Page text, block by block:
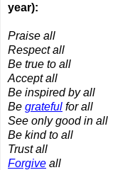
year):
Praise all
Respect all
Be true to all
Accept all
Be inspired by all
Be grateful for all
See only good in all
Be kind to all
Trust all
Forgive all